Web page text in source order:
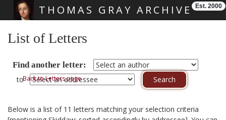
THOMAS GRAY ARCHIVE Est. 2000
List of Letters
Find another letter:
toBack to Letters page
Below is a list of 11 letters matching your selection criteria